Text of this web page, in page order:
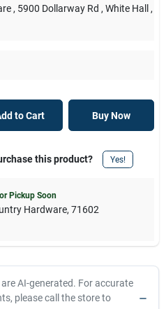
, 5900 Dollarway Rd , White Hall
,
to Cart Buy Now
this product? Yes!
Pickup Soon
Hardware, 71602
AI-generated. For accurate
please call the store to